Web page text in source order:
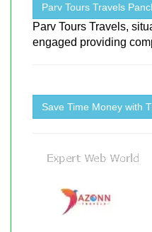
Parv Tours Travels
Parv Tours Travels,
engaged providing
Save Time Money with